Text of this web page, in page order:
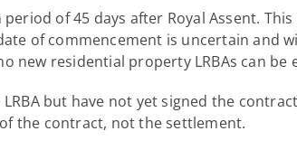
of 45 days after Royal Assent.
of commencement is uncertain and
new residential property LRBAs can be
but have not yet signed the
the contract, not the settlement.